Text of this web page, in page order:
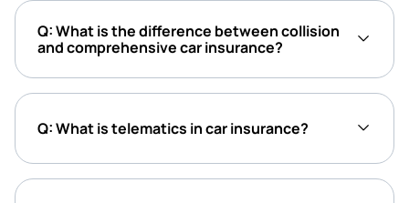
Q: What is the difference between collision
and comprehensive car insurance?
Q: What is telematics in car insurance?